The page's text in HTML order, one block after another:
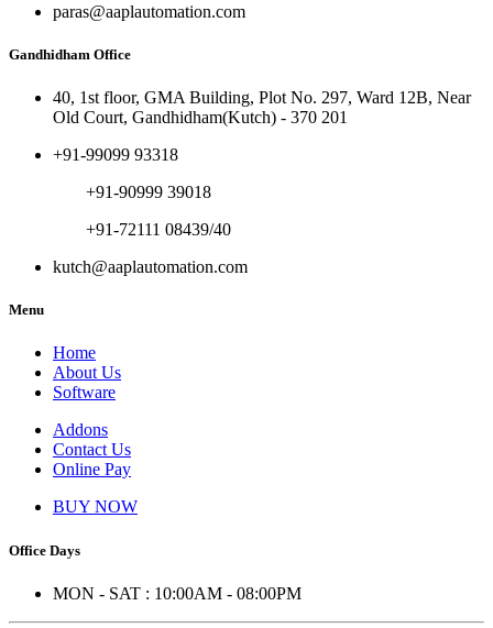
paras@aaplautomation.com
Gandhidham Office
40, 1st floor, GMA Building, Plot No. 297, Ward 12B, Near
Old Court, Gandhidham(Kutch) - 370 201
+91-99099 93318
+91-90999 39018
+91-72111 08439/40
kutch@aaplautomation.com
Menu
Home
About Us
Software
Addons
Contact Us
Online Pay
BUY NOW
Office Days
MON - SAT : 10:00AM - 08:00PM